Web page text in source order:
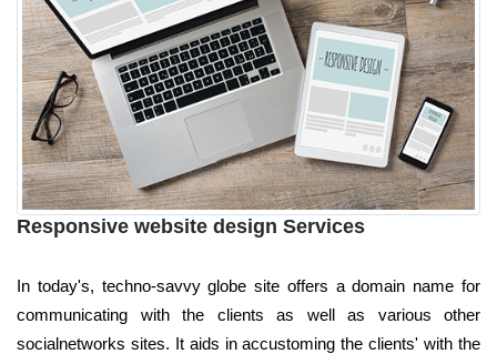
Responsive website design Services
In today's, techno-savvy globe site offers a domain name for
communicating with the clients as well as various other
socialnetworks sites. It aids in accustoming the clients' with the